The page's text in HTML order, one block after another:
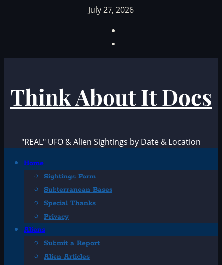
July 27, 2026
Think About It Docs
"REAL" UFO & Alien Sightings by Date & Location
PrimaryHome
Sightings Form
Subterranean Bases
Special Thanks
Privacy
Aliens
Submit a Report
Alien Articles